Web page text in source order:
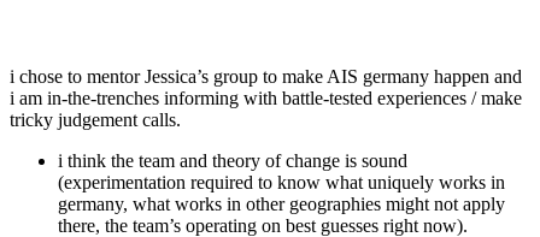
i chose to mentor Jessica’s group to make AIS germany happen and
i am in-the-trenches informing with battle-tested experiences / make
tricky judgement calls.
i think the team and theory of change is sound
(experimentation required to know what uniquely works in
germany, what works in other geographies might not apply
there, the team’s operating on best guesses right now).